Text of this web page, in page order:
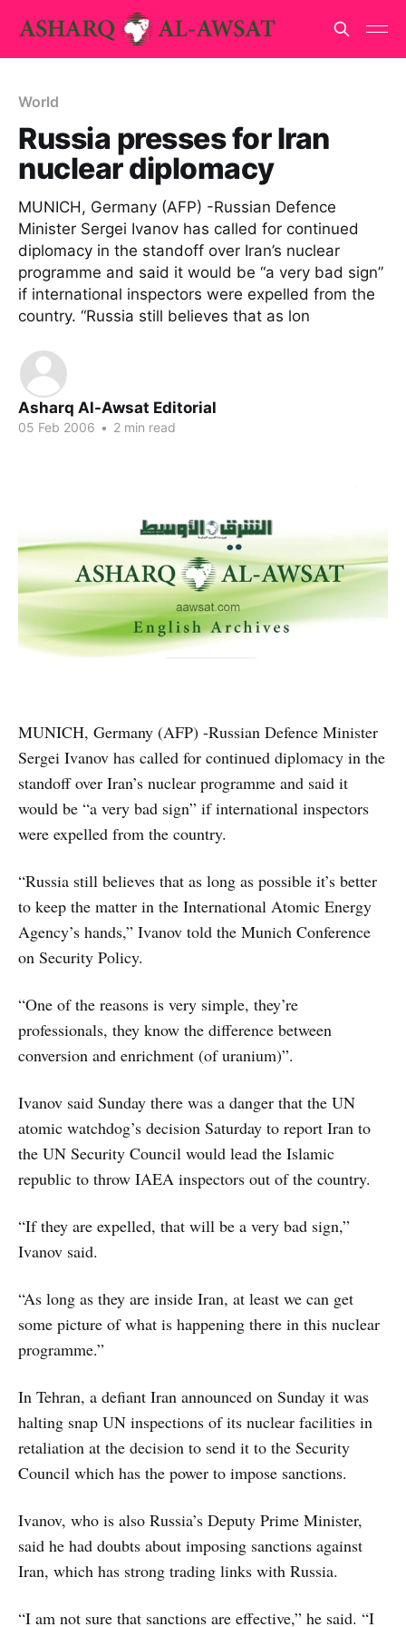
World
Russia presses for Iran
nuclear diplomacy
MUNICH, Germany (AFP) -Russian Defence
Minister Sergei Ivanov has called for continued
diplomacy in the standoff over Iran’s nuclear
programme and said it would be “a very bad sign”
if international inspectors were expelled from the
country. “Russia still believes that as lon
Asharq Al-Awsat Editorial
05 Feb 2006 • 2 min read
MUNICH, Germany (AFP) -Russian Defence Minister
Sergei Ivanov has called for continued diplomacy in the
standoff over Iran’s nuclear programme and said it
would be “a very bad sign” if international inspectors
were expelled from the country.
“Russia still believes that as long as possible it’s better
to keep the matter in the International Atomic Energy
Agency’s hands,” Ivanov told the Munich Conference
on Security Policy.
“One of the reasons is very simple, they’re
professionals, they know the difference between
conversion and enrichment (of uranium)”.
Ivanov said Sunday there was a danger that the UN
atomic watchdog’s decision Saturday to report Iran to
the UN Security Council would lead the Islamic
republic to throw IAEA inspectors out of the country.
“If they are expelled, that will be a very bad sign,”
Ivanov said.
“As long as they are inside Iran, at least we can get
some picture of what is happening there in this nuclear
programme.”
In Tehran, a defiant Iran announced on Sunday it was
halting snap UN inspections of its nuclear facilities in
retaliation at the decision to send it to the Security
Council which has the power to impose sanctions.
Ivanov, who is also Russia’s Deputy Prime Minister,
said he had doubts about imposing sanctions against
Iran, which has strong trading links with Russia.
“I am not sure that sanctions are effective,” he said. “I